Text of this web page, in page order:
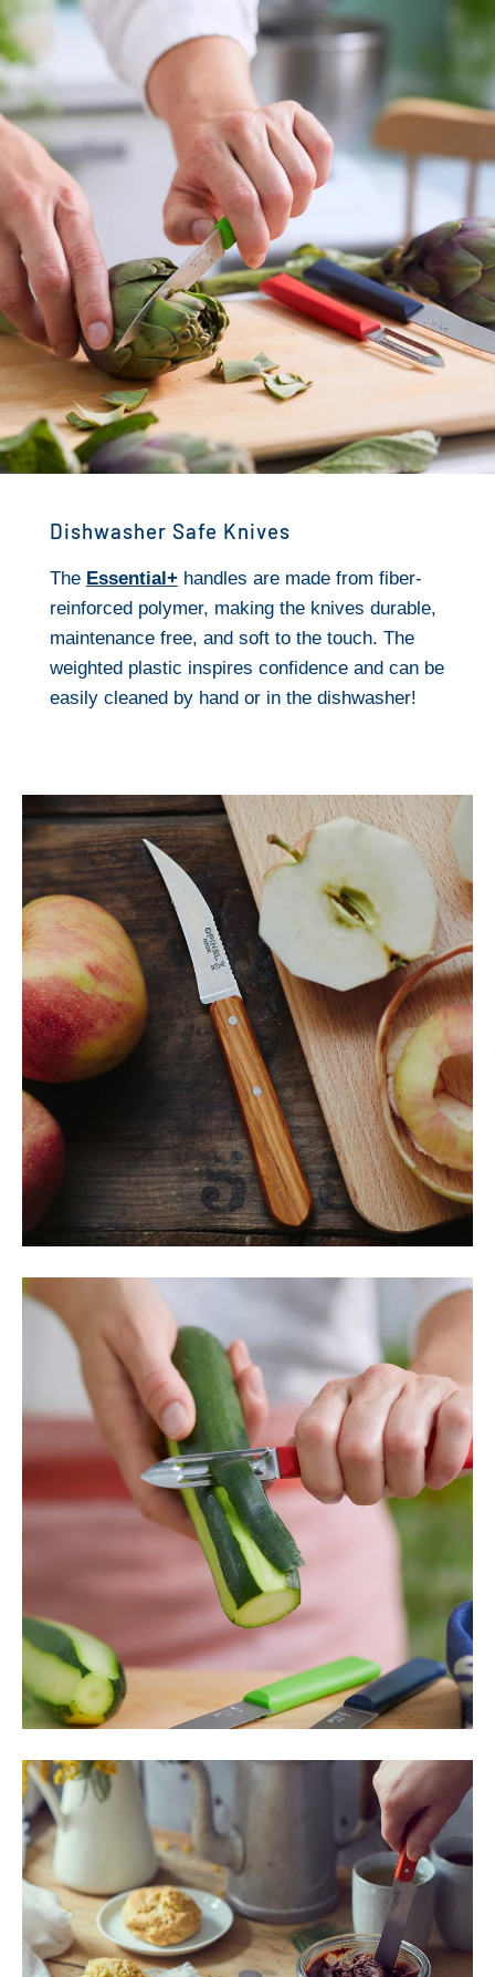
Dishwasher Safe Knives
The Essential+handles are made from fiber-
reinforced polymer, making the knives durable,
maintenance free, and soft to the touch. The
weighted plastic inspires confidence and can be
easily cleaned by hand or in the dishwasher!